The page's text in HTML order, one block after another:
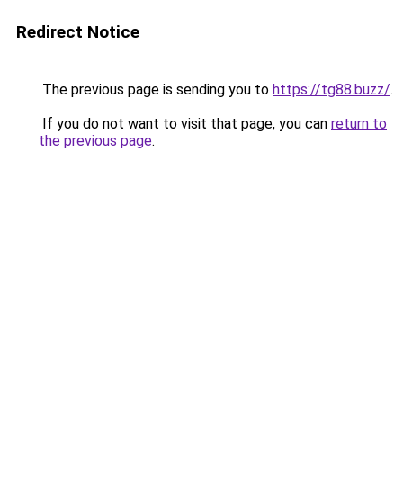
Redirect Notice
The previous page is sending you to https://tg88.buzz/.
If you do not want to visit that page, you can return to
the previous page.